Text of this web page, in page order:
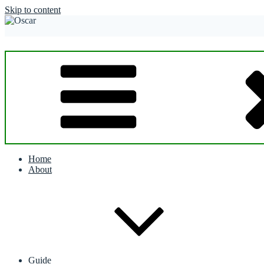
Skip to content
Home
About
Guide